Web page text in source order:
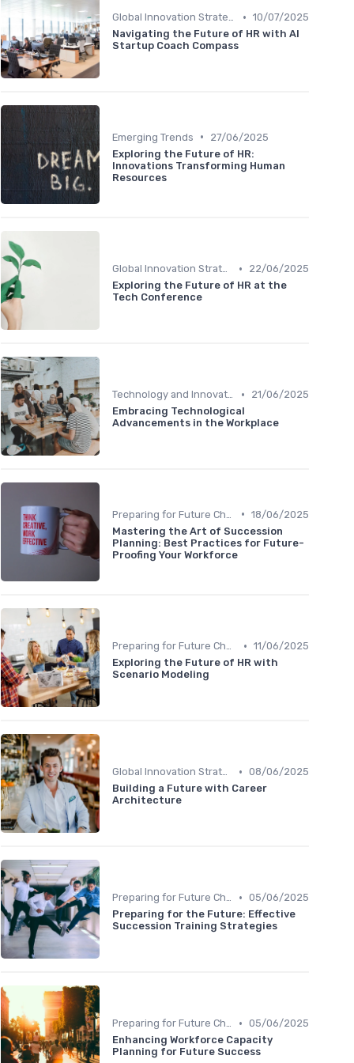
Global Innovation Strategies • 10/07/2025
Navigating the Future of HR with AI
Startup Coach Compass
Emerging Trends •
27/06/2025
Exploring the Future of HR:
Innovations Transforming Human
Resources
Global Innovation Strategies •
22/06/2025
Exploring the Future of HR at the
Tech Conference
Technology and Innovation •
21/06/2025
Embracing Technological
Advancements in the Workplace
• 18/06/2025
Mastering the Art of Succession
Planning: Best Practices for Future-
Proofing Your Workforce
Preparing for Future Challenges • 11/06/2025
Exploring the Future of HR with
Scenario Modeling
Global Innovation Strategies • 08/06/2025
Building a Future with Career
Architecture
Preparing for Future Challenges • 05/06/2025
Preparing for the Future: Effective
Succession Training Strategies
Preparing for Future Challenges • 05/06/2025
Enhancing Workforce Capacity
Planning for Future Success